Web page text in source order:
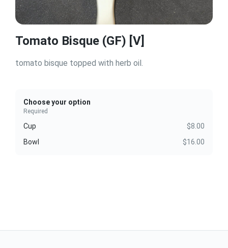
Tomato Bisque (GF) [V]
tomato bisque topped with herb oil.
Choose your option
Required
Cup
$8.00
Bowl
$16.00